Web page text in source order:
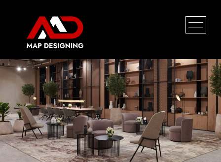
HOME
Project Wow